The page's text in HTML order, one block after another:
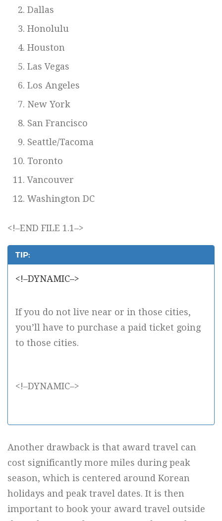
Dallas
Honolulu
Houston
Las Vegas
Los Angeles
New York
San Francisco
Seattle/Tacoma
Toronto
Vancouver
Washington DC
<!–END FILE 1.1–>
TIP:
<!–DYNAMIC–>
If you do not live near or in those cities,
you’ll have to purchase a paid ticket going
to those cities.
<!–DYNAMIC–>
Another drawback is that award travel can
cost significantly more miles during peak
season, which is centered around Korean
holidays and peak travel dates. It is then
important to book your award travel outside